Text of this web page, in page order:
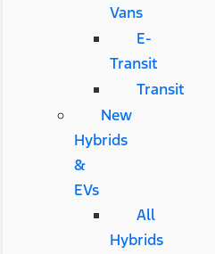
Vans
E-
Transit
Transit
New
Hybrids
&
EVs
All
Hybrids